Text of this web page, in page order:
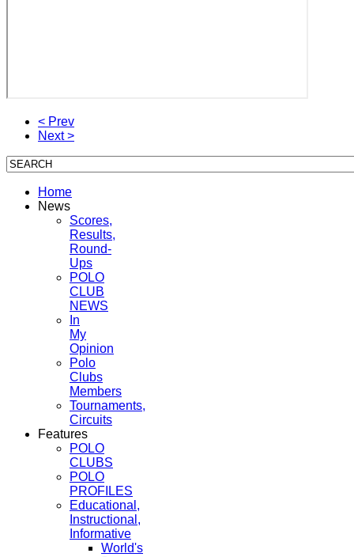
< Prev
Next >
Home
News
Scores,
Results,
Round-
Ups
POLO
CLUB
NEWS
In
My
Opinion
Polo
Clubs
Members
Tournaments,
Circuits
Features
POLO
CLUBS
POLO
PROFILES
Educational,
Instructional,
Informative
World's